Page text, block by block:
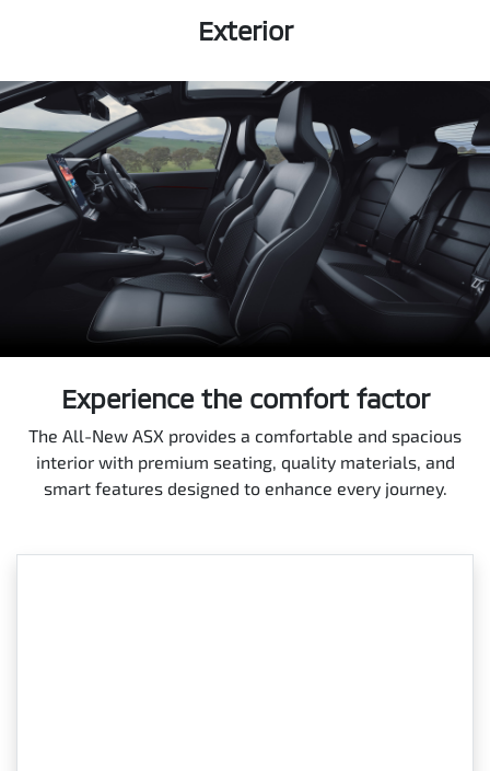
Exterior
Experience the comfort factor
The All-New ASX provides a comfortable and spacious
interior with premium seating, quality materials, and
smart features designed to enhance every journey.